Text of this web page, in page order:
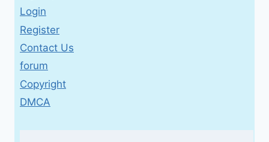
Login
Register
Contact Us
forum
Copyright
DMCA